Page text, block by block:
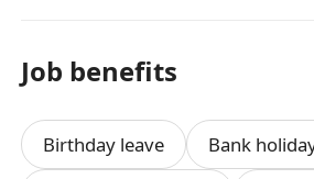
Job benefits
Birthday leave
Bank